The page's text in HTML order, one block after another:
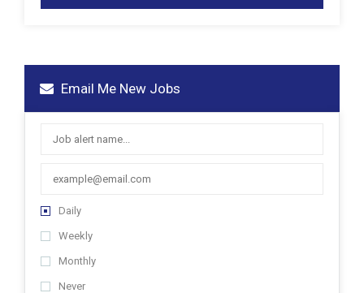
Email Me New Jobs
Daily
Weekly
Monthly
Never